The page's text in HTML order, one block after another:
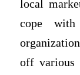
local
cope
off various